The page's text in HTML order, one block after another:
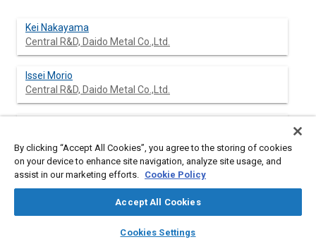
library_books auto_awesome
SAE AI Chat
Kei Nakayama
Central R&D, Daido Metal Co.,Ltd.
Issei Morio
Central R&D, Daido Metal Co.,Ltd.
Yutaka Okamoto
By clicking “Accept All Cookies”, you agree to the storing of cookies
on your device to enhance site navigation, analyze site usage, and
assist in our marketing efforts. Cookie Policy
Accept All Cookies
Cookies Settings